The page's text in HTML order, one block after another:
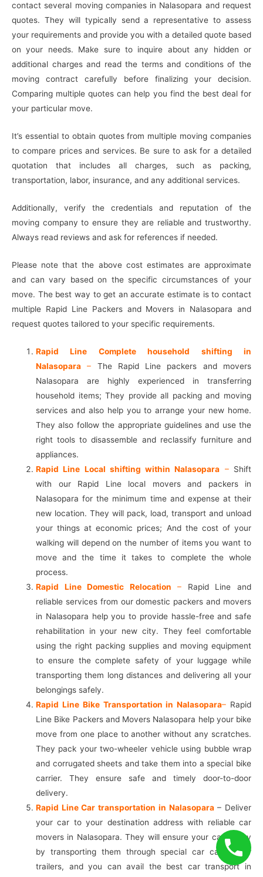
contact several moving companies in Nalasopara and request
quotes. They will typically send a representative to assess
your requirements and provide you with a detailed quote based
on your needs. Make sure to inquire about any hidden or
additional charges and read the terms and conditions of the
moving contract carefully before finalizing your decision.
Comparing multiple quotes can help you find the best deal for
your particular move.
It’s essential to obtain quotes from multiple moving companies
to compare prices and services. Be sure to ask for a detailed
quotation that includes all charges, such as packing,
transportation, labor, insurance, and any additional services.
Additionally, verify the credentials and reputation of the
moving company to ensure they are reliable and trustworthy.
Always read reviews and ask for references if needed.
Please note that the above cost estimates are approximate
and can vary based on the specific circumstances of your
move. The best way to get an accurate estimate is to contact
multiple Rapid Line Packers and Movers in Nalasopara and
request quotes tailored to your specific requirements.
Rapid Line Complete household shifting in
Nalasopara – The Rapid Line packers and movers
Nalasopara are highly experienced in transferring
household items; They provide all packing and moving
services and also help you to arrange your new home.
They also follow the appropriate guidelines and use the
right tools to disassemble and reclassify furniture and
appliances.
Rapid Line Local shifting within Nalasopara –Shift
with our Rapid Line local movers and packers in
Nalasopara for the minimum time and expense at their
new location. They will pack, load, transport and unload
your things at economic prices; And the cost of your
walking will depend on the number of items you want to
move and the time it takes to complete the whole
process.
Rapid Line Domestic Relocation – Rapid Line and
reliable services from our domestic packers and movers
in Nalasopara help you to provide hassle-free and safe
rehabilitation in your new city. They feel comfortable
using the right packing supplies and moving equipment
to ensure the complete safety of your luggage while
transporting them long distances and delivering all your
belongings safely.
Rapid Line Bike Transportation in Nalasopara– Rapid
Line Bike Packers and Movers Nalasopara help your bike
move from one place to another without any scratches.
They pack your two-wheeler vehicle using bubble wrap
and corrugated sheets and take them into a special bike
carrier. They ensure safe and timely door-to-door
delivery.
Rapid Line Car transportation in Nalasopara– Deliver
your car to your destination address with reliable car
movers in Nalasopara. They will ensure your car safety
by transporting them through special car carriers or
trailers, and you can avail the best car transport in